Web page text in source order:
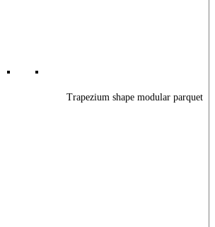
Trapezium shape modular parquet